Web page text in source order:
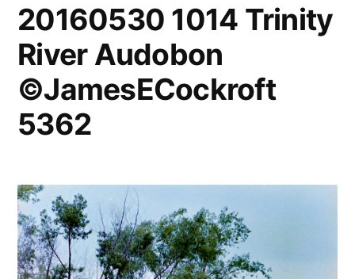
20160530 1014 Trinity
River Audobon
©JamesECockroft
5362